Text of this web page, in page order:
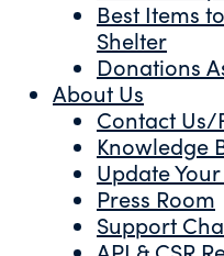
Best Items
Shelter
Donations
About Us
Contact Us/
Knowledge
Update
Press Room
Support